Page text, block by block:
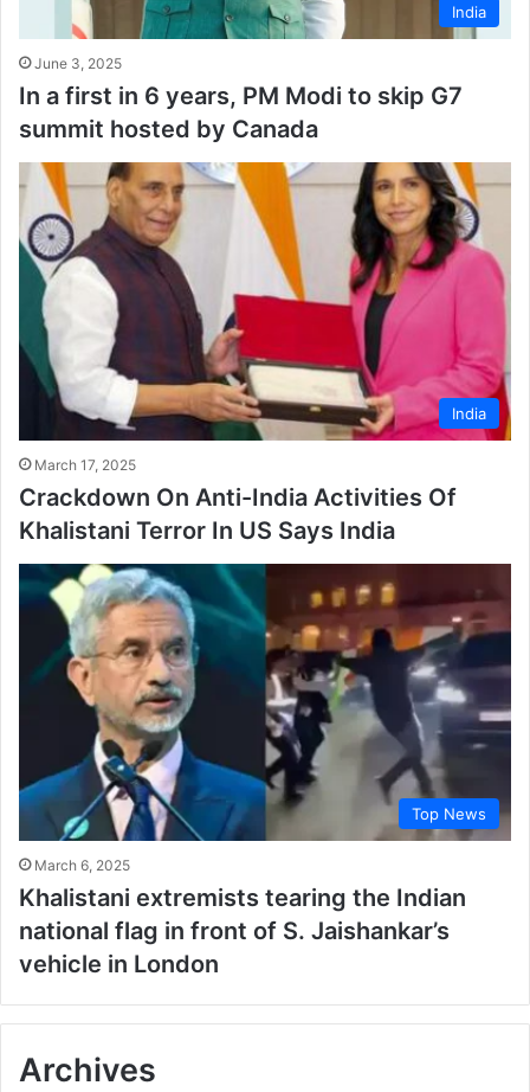
India
June 3, 2025
In a first in 6 years, PM Modi to skip G7
summit hosted by Canada
India
March 17, 2025
Crackdown On Anti-India Activities Of
Khalistani Terror In US Says India
Top News
March 6, 2025
Khalistani extremists tearing the Indian
national flag in front of S. Jaishankar’s
vehicle in London
Archives